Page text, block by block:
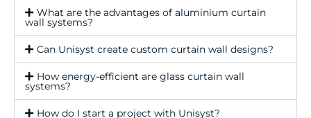
What are the advantages of aluminium curtain
wall systems?
Can Unisyst create custom curtain wall designs?
How energy-efficient are glass curtain wall
systems?
How do I start a project with Unisyst?